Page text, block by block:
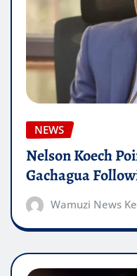
NEWS
Nelson Koech
Gachagua
Wamuzi News Ke